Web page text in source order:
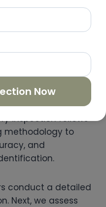
resolving them
homeowners
inspection follows
methodology to
and
conduct a detailed
Next, we assess
Now